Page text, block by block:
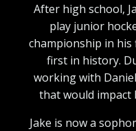
After high school,
play junior
championship in
first in history.
working with
that would impact
Jake is now a